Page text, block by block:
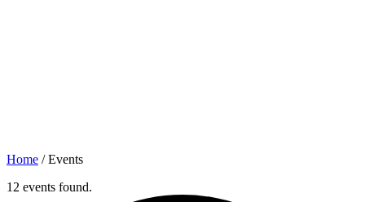
Home /Events
12 events found.